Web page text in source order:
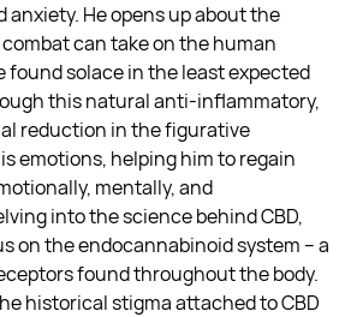
anxiety. He opens up about the
can take on the human
found solace in the least expected
this natural anti-inflammatory,
reduction in the figurative
emotions, helping him to regain
mentally, and
into the science behind CBD,
on the endocannabinoid system – a
found throughout the body.
historical stigma attached to CBD